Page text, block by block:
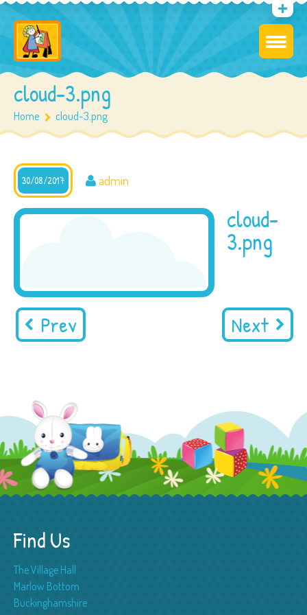
cloud-3.png
Home cloud-3.png
30/08/2017 admin
cloud-
3.png
Prev Next
Find Us
The Village Hall
Marlow Bottom
Buckinghamshire